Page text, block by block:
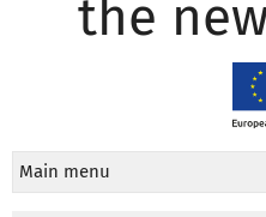
the
Main menu